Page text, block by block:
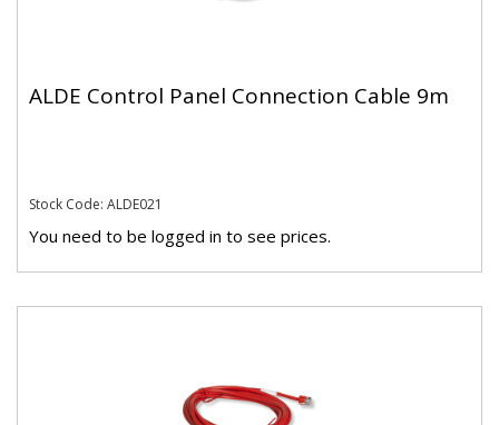
ALDE Control Panel Connection Cable 9m
Stock Code: ALDE021
You need to be logged in to see prices.